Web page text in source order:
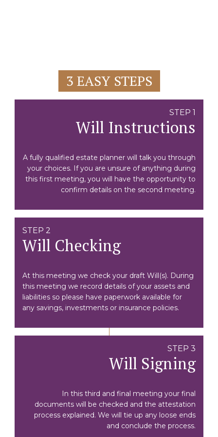
3 EASY STEPS
STEP 1
Will Instructions
A fully qualified estate planner will talk you through
your choices. If you are unsure of anything during
this first meeting, you will have the opportunity to
confirm details on the second meeting.
STEP 2
Will Checking
At this meeting we check your draft Will(s). During
this meeting we record details of your assets and
liabilities so please have paperwork available for
any savings, investments or insurance policies.
STEP 3
Will Signing
In this third and final meeting your final
documents will be checked and the attestation
process explained. We will tie up any loose ends
and conclude the process.